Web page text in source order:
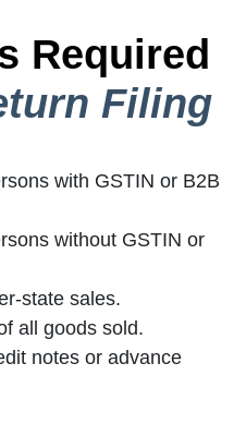
Required
Filing
with GSTIN or B2B
without GSTIN or
state sales.
all goods sold.
notes or advance